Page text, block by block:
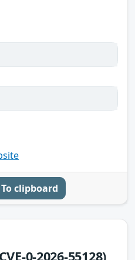
To clipboard
0-2026-55128)